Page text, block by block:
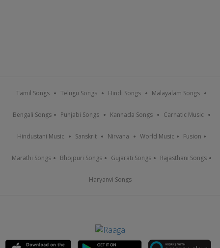
Tamil Songs Telugu Songs Hindi Songs Malayalam Songs
Bengali Songs Punjabi Songs Kannada Songs Carnatic Music
Hindustani Music Sanskrit Nirvana World Music Fusion
Marathi Songs Bhojpuri Songs Gujarati Songs Rajasthani Songs
Haryanvi Songs